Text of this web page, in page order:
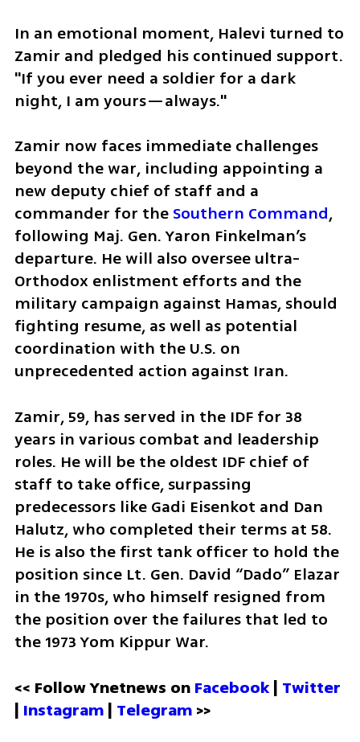
In an emotional moment, Halevi turned to
Zamir and pledged his continued support.
"If you ever need a soldier for a dark
night, I am yours—always."
Zamir now faces immediate challenges
beyond the war, including appointing a
new deputy chief of staff and a
commander for the Southern Command,
following Maj. Gen. Yaron Finkelman’s
departure. He will also oversee ultra-
Orthodox enlistment efforts and the
military campaign against Hamas, should
fighting resume, as well as potential
coordination with the U.S. on
unprecedented action against Iran.
Zamir, 59, has served in the IDF for 38
years in various combat and leadership
roles. He will be the oldest IDF chief of
staff to take office, surpassing
predecessors like Gadi Eisenkot and Dan
Halutz, who completed their terms at 58.
He is also the first tank officer to hold the
position since Lt. Gen. David “Dado” Elazar
in the 1970s, who himself resigned from
the position over the failures that led to
the 1973 Yom Kippur War.
<< Follow Ynetnews on Facebook | Twitter
| Instagram | Telegram >>